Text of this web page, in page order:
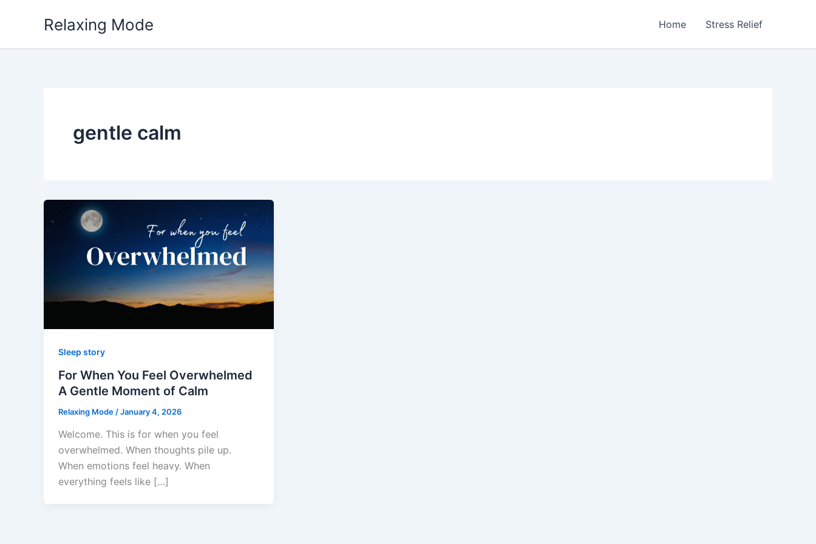
Relaxing Mode Home Stress Relief
gentle calm
Sleep story
For When You Feel Overwhelmed
A Gentle Moment of Calm
Relaxing Mode /January 4, 2026
Welcome. This is for when you feel
overwhelmed. When thoughts pile up.
When emotions feel heavy. When
everything feels like […]